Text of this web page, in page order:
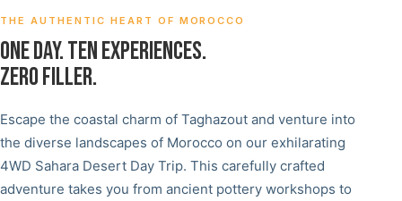
THE AUTHENTIC HEART OF MOROCCO
ONE DAY. TEN EXPERIENCES.
ZERO FILLER.
Escape the coastal charm of Taghazout and venture into
the diverse landscapes of Morocco on our exhilarating
4WD Sahara Desert Day Trip. This carefully crafted
adventure takes you from ancient pottery workshops to